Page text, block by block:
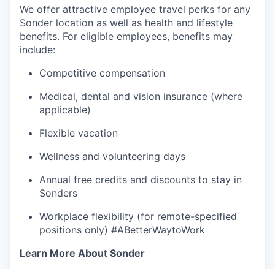
We offer attractive employee travel perks for any
Sonder location as well as health and lifestyle
benefits. For eligible employees, benefits may
include:
Competitive compensation
Medical, dental and vision insurance (where
applicable)
Flexible vacation
Wellness and volunteering days
Annual free credits and discounts to stay in
Sonders
Workplace flexibility (for remote-specified
positions only) #ABetterWaytoWork
Learn More About Sonder